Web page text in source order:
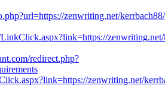
zenwriting.net/
redirect.php?
zenwriting.net/